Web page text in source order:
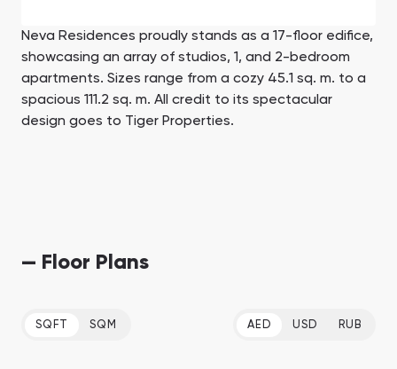
South Bay
Aqua Properties
Neva Residences proudly stands as a 17-floor edifice,
showcasing an array of studios, 1, and 2-bedroom
apartments. Sizes range from a cozy 45.1 sq. m. to a
spacious 111.2 sq. m. All credit to its spectacular
design goes to Tiger Properties.
— Floor Plans
SQFT SQM AED USD RUB